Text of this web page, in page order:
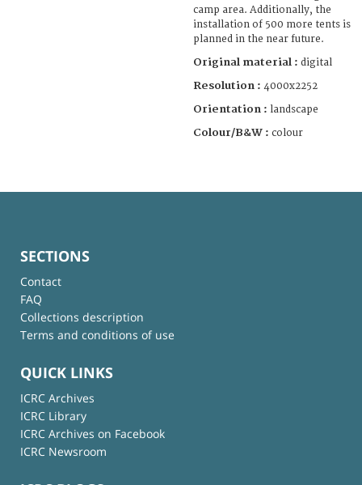
camp area. Additionally, the
installation of 500 more tents is
planned in the near future.
Original material : digital
Resolution : 4000x2252
Orientation : landscape
Colour/B&W : colour
SECTIONS
Contact
FAQ
Collections description
Terms and conditions of use
QUICK LINKS
ICRC Archives
ICRC Library
ICRC Archives on Facebook
ICRC Newsroom